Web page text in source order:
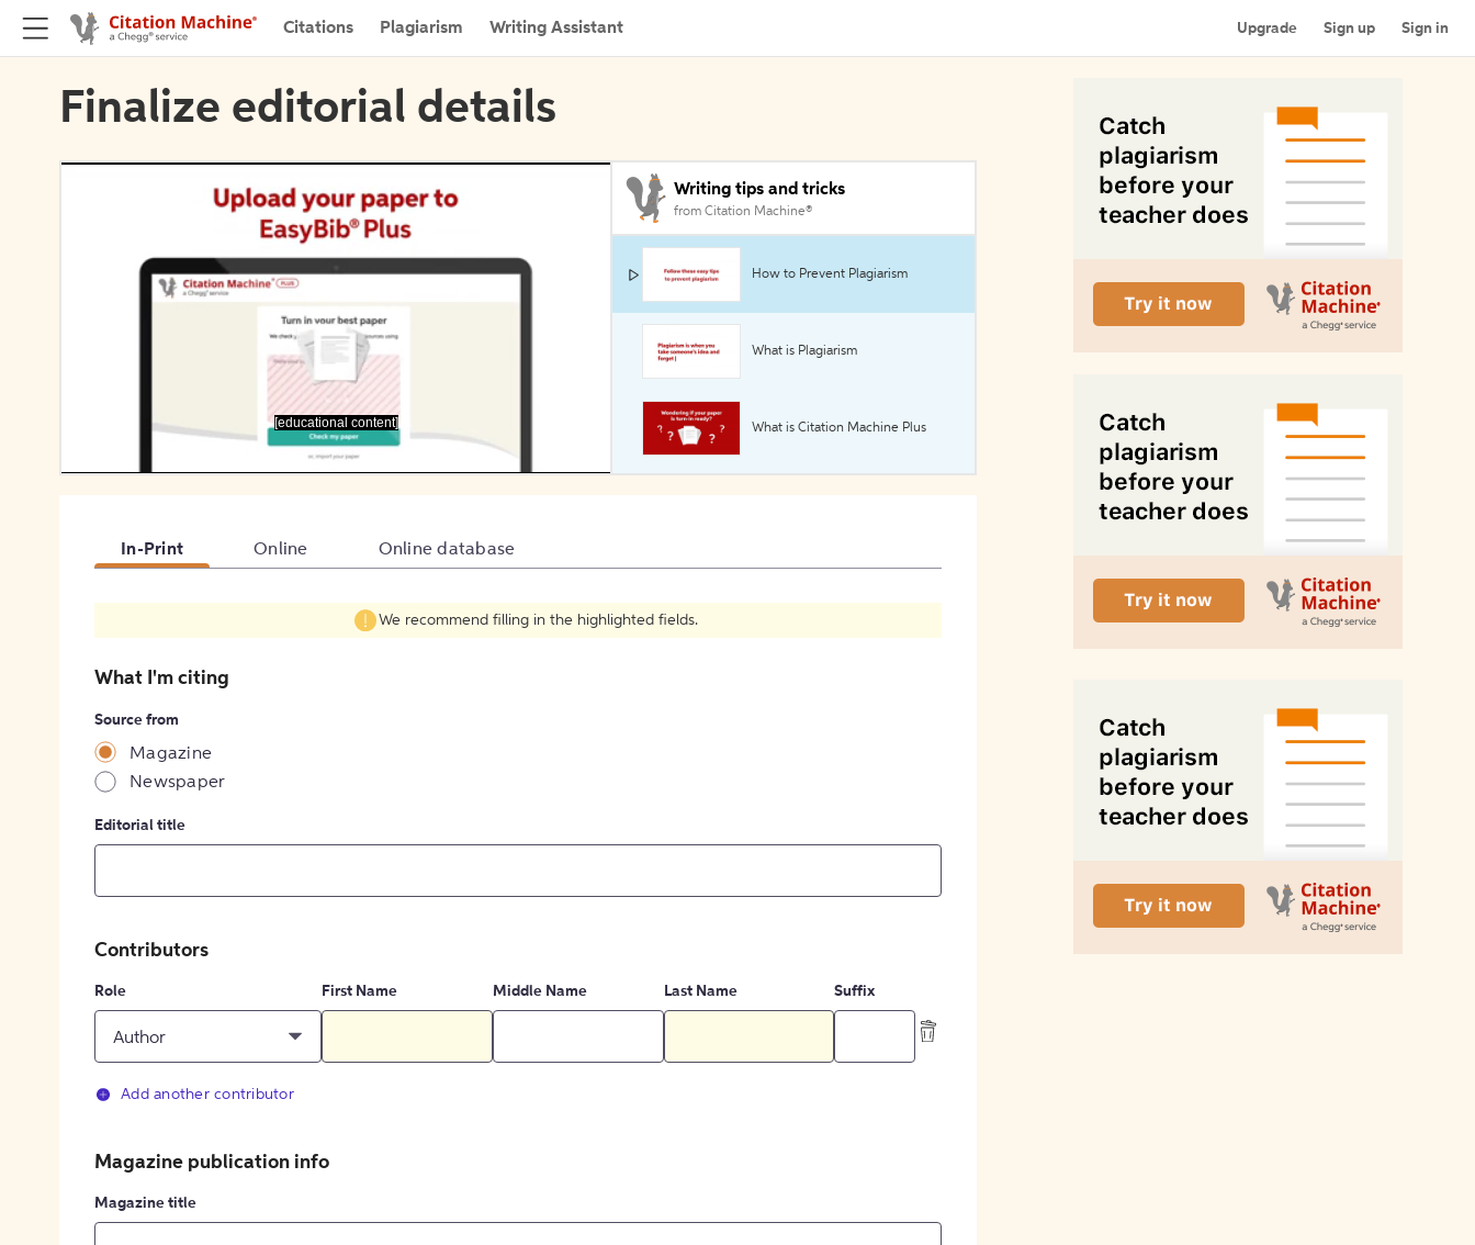
Citations Plagiarism Writing Assistant Upgrade Sign up Sign in
Finalize editorial details
[educational content]
Writing tips and tricks
from Citation Machine®
How to Prevent Plagiarism
What is Plagiarism
What is Citation Machine Plus
In-Print Online Online database
We recommend filling in the highlighted fields.
What I'm citing
Source from
Magazine
Newspaper
Editorial title
Contributors
Role
Author
First Name Middle Name Last Name Suffix
Add another contributor
Magazine publication info
Magazine title